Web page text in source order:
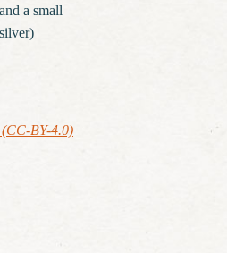
a small
BY-4.0)